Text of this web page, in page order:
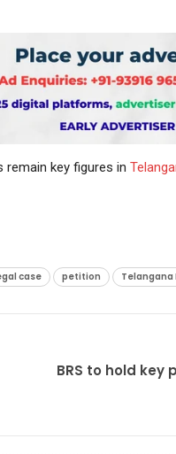
remain key figures in
case petition Telangana
BRS to hold